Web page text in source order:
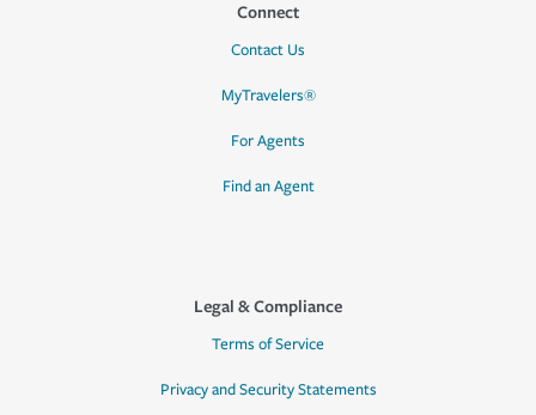
Connect
Contact Us
MyTravelers®
For Agents
Find an Agent
Legal & Compliance
Terms of Service
Privacy and Security Statements